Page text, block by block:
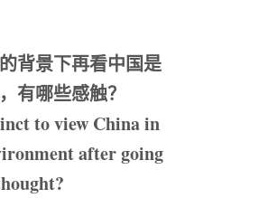
背景下再看中国是
有哪些感触？
to view China in
after going